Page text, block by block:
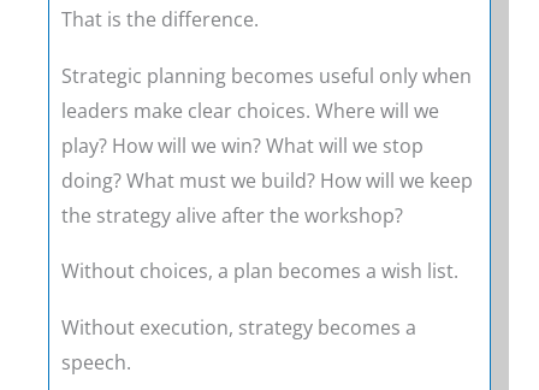
That is the difference.
Strategic planning becomes useful only when
leaders make clear choices. Where will we
play? How will we win? What will we stop
doing? What must we build? How will we keep
the strategy alive after the workshop?
Without choices, a plan becomes a wish list.
Without execution, strategy becomes a
speech.